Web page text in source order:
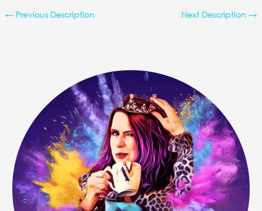
← Previous Description Next Description →